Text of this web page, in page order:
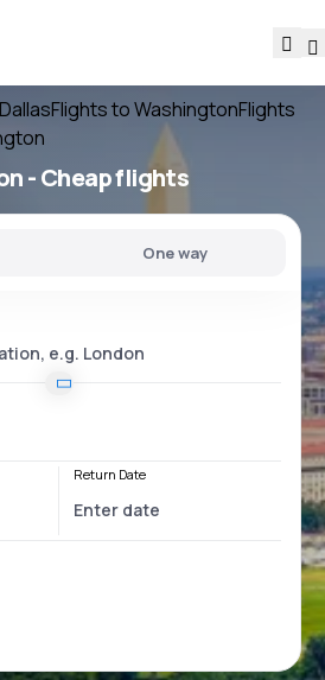
Flights to WashingtonFlights
- Cheap flights
One way
Return Date